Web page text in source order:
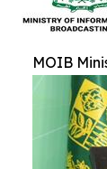
MOIB